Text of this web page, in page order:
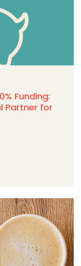
Funding:
Partner for